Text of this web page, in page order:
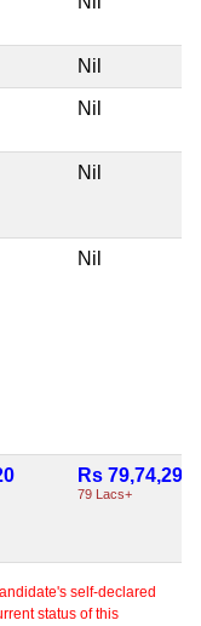
Nil
Nil
Nil
Nil
Rs 79,74,295
79 Lacs+
self-declared
status of this